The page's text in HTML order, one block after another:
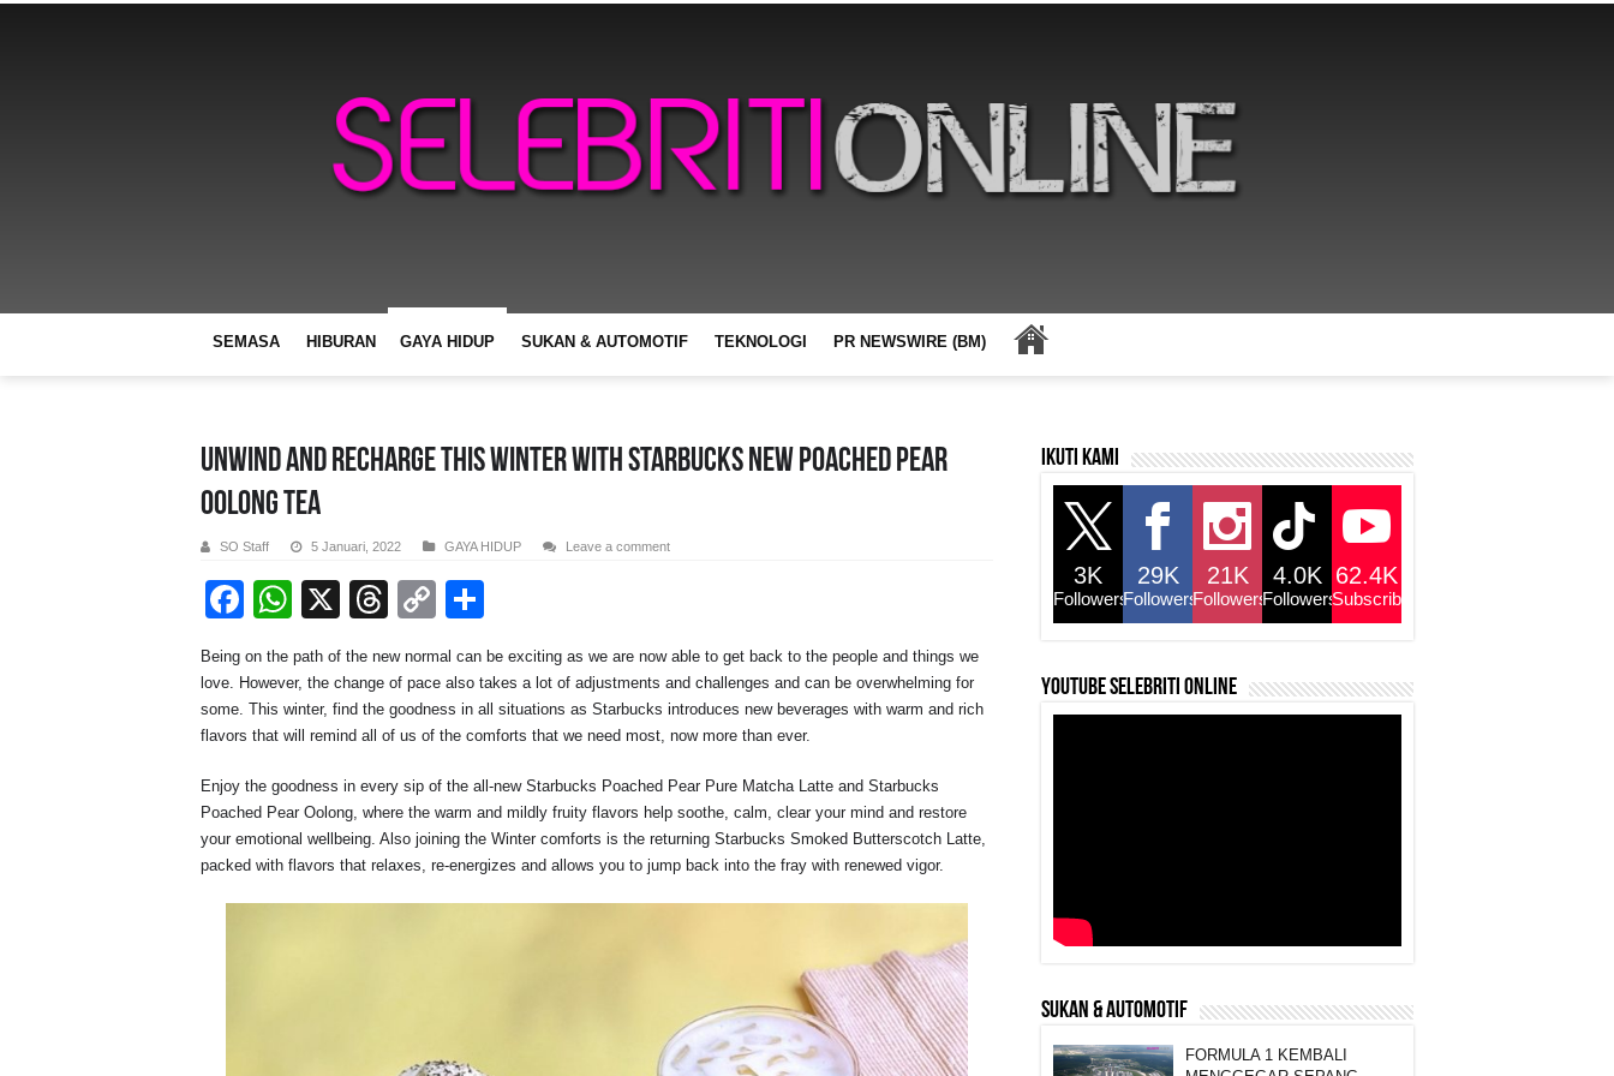
SEMASA HIBURAN GAYA HIDUP SUKAN & AUTOMOTIF TEKNOLOGI PR NEWSWIRE (BM)
Unwind And Recharge This Winter With Starbucks New Poached Pear
Oolong Tea
SO Staff 5 Januari, 2022 GAYA HIDUP Leave a comment
F
c
e
b
o
o
k
W
at
s
A
p
p
X
T
e
a
d
s
C
p
y
Li
n
k
ar
e
Being on the path of the new normal can be exciting as we are now able to get back to the people and things we
love. However, the change of pace also takes a lot of adjustments and challenges and can be overwhelming for
some. This winter, find the goodness in all situations as Starbucks introduces new beverages with warm and rich
flavors that will remind all of us of the comforts that we need most, now more than ever.
Enjoy the goodness in every sip of the all-new Starbucks Poached Pear Pure Matcha Latte and Starbucks
Poached Pear Oolong, where the warm and mildly fruity flavors help soothe, calm, clear your mind and restore
your emotional wellbeing. Also joining the Winter comforts is the returning Starbucks Smoked Butterscotch Latte,
packed with flavors that relaxes, re-energizes and allows you to jump back into the fray with renewed vigor.
Ikuti kami
3K
Followers
29K
Followers
21K
Followers
4.0K
Followers
62.4K
Subscribers
YouTube selebriti online
SUKAN & AUTOMOTIF
FORMULA 1 KEMBALI